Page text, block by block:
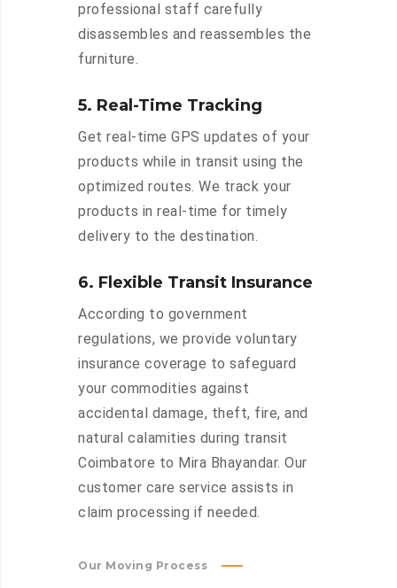
professional staff carefully
disassembles and reassembles the
furniture.
5. Real-Time Tracking
Get real-time GPS updates of your
products while in transit using the
optimized routes. We track your
products in real-time for timely
delivery to the destination.
6. Flexible Transit Insurance
According to government
regulations, we provide voluntary
insurance coverage to safeguard
your commodities against
accidental damage, theft, fire, and
natural calamities during transit
Coimbatore to Mira Bhayandar. Our
customer care service assists in
claim processing if needed.
Our Moving Process